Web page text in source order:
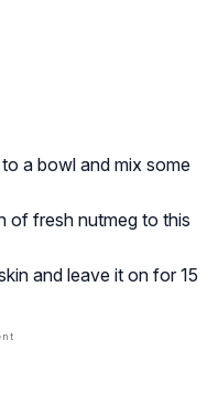
a bowl and mix some
of fresh nutmeg to this
and leave it on for 15